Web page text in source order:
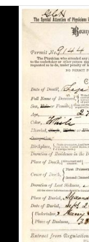
Search...
Advanced search